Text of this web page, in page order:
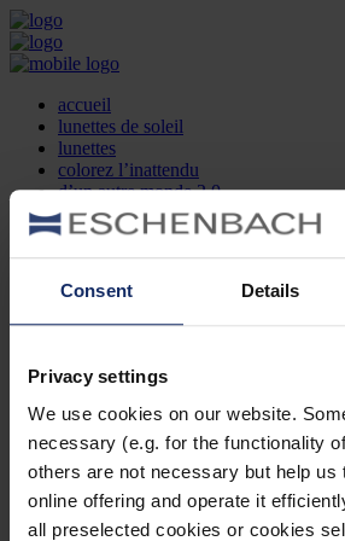
Consent Details
Privacy settings
We use cookies on our website.
necessary (e.g. for the functionality
others are not necessary but help us
online offering and operate it
all preselected cookies or cookies
accueil
lunettes de soleil
lunettes
colorez l’inattendu
d’un autre monde 2.0
la marque
produit et design
recherche d’opticien
DE
EN
Société
Recherche d'opticiens
Mentions Légales
Protection des Données
Paramètres des cookies
Mentions Juridiques